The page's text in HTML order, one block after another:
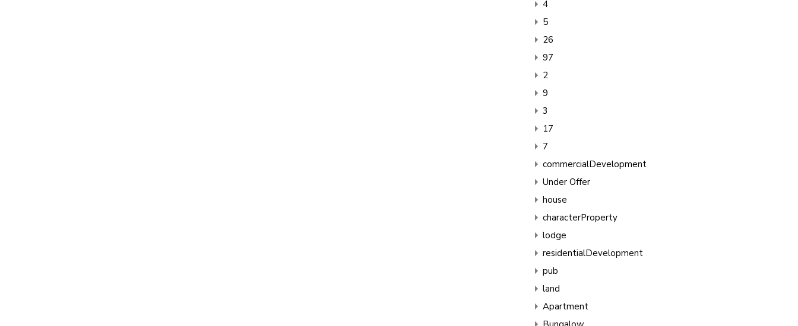
4
5
26
97
2
9
3
17
7
commercialDevelopment
Under Offer
house
characterProperty
lodge
residentialDevelopment
pub
land
Apartment